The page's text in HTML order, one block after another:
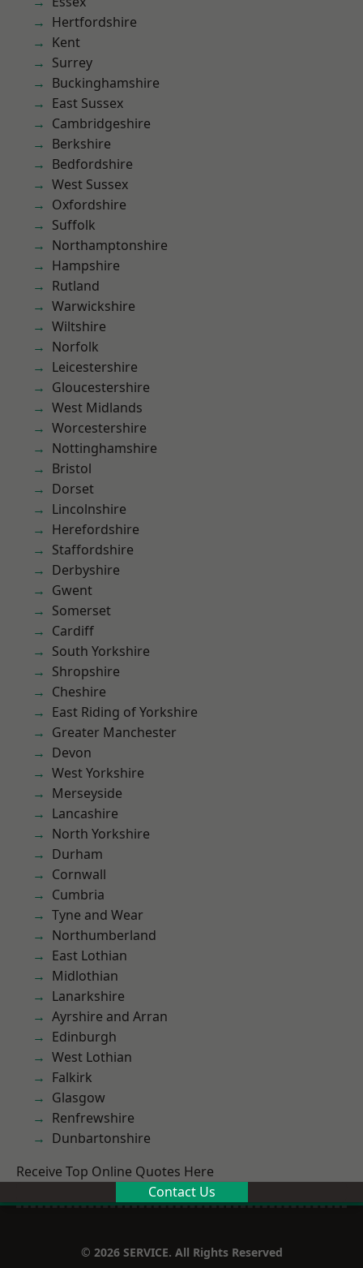
Hertfordshire
Kent
Surrey
Buckinghamshire
East Sussex
Cambridgeshire
Berkshire
Bedfordshire
West Sussex
Oxfordshire
Suffolk
Northamptonshire
Hampshire
Rutland
Warwickshire
Wiltshire
Norfolk
Leicestershire
Gloucestershire
West Midlands
Worcestershire
Nottinghamshire
Bristol
Dorset
Lincolnshire
Herefordshire
Staffordshire
Derbyshire
Gwent
Somerset
Cardiff
South Yorkshire
Shropshire
Cheshire
East Riding of Yorkshire
Greater Manchester
Devon
West Yorkshire
Merseyside
Lancashire
North Yorkshire
Durham
Cornwall
Cumbria
Tyne and Wear
Northumberland
East Lothian
Midlothian
Lanarkshire
Ayrshire and Arran
Edinburgh
West Lothian
Falkirk
Glasgow
Renfrewshire
Dunbartonshire
Receive Top Online Quotes Here
Contact Us
© 2026 SERVICE. All Rights Reserved